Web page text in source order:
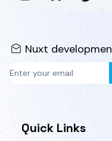
Nuxt
Quick Links